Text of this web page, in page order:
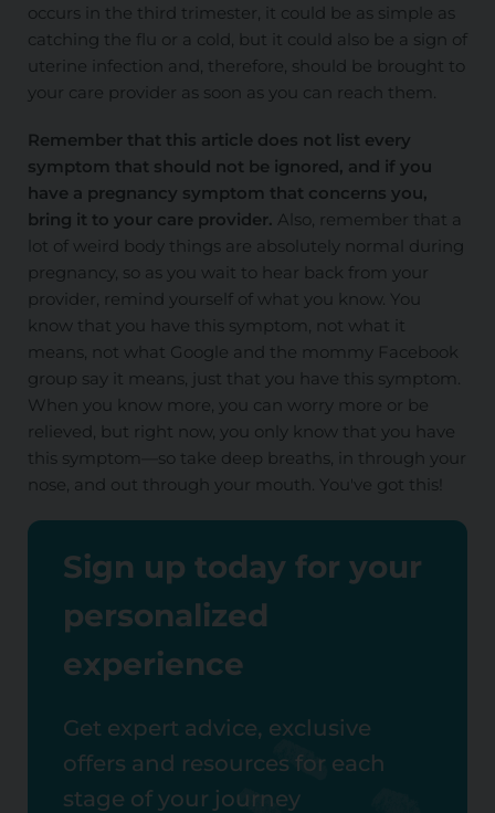
occurs in the third trimester, it could be as simple as
catching the flu or a cold, but it could also be a sign of
uterine infection and, therefore, should be brought to
your care provider as soon as you can reach them.
Remember that this article does not list every
symptom that should not be ignored, and if you
have a pregnancy symptom that concerns you,
bring it to your care provider. Also, remember that a
lot of weird body things are absolutely normal during
pregnancy, so as you wait to hear back from your
provider, remind yourself of what you know. You
know that you have this symptom, not what it
means, not what Google and the mommy Facebook
group say it means, just that you have this symptom.
When you know more, you can worry more or be
relieved, but right now, you only know that you have
this symptom—so take deep breaths, in through your
nose, and out through your mouth. You've got this!
Sign up today for your
personalized
experience
Get expert advice, exclusive
offers and resources for each
stage of your journey